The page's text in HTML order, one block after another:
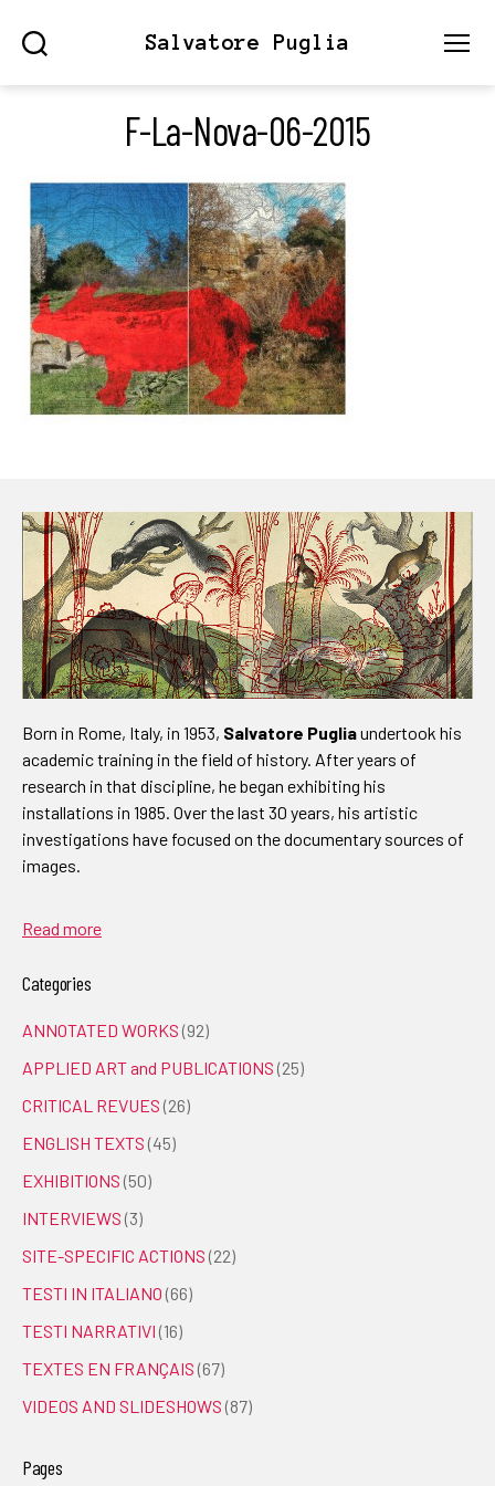
Salvatore Puglia
F-La-Nova-06-2015
Born in Rome, Italy, in 1953, Salvatore Pugliaundertook his
academic training in the field of history. After years of
research in that discipline, he began exhibiting his
installations in 1985. Over the last 30 years, his artistic
investigations have focused on the documentary sources of
images.
Read more
Categories
ANNOTATED WORKS (92)
APPLIED ART and PUBLICATIONS (25)
CRITICAL REVUES (26)
ENGLISH TEXTS (45)
EXHIBITIONS (50)
INTERVIEWS (3)
SITE-SPECIFIC ACTIONS (22)
TESTI IN ITALIANO (66)
TESTI NARRATIVI (16)
TEXTES EN FRANÇAIS (67)
VIDEOS AND SLIDESHOWS (87)
Pages